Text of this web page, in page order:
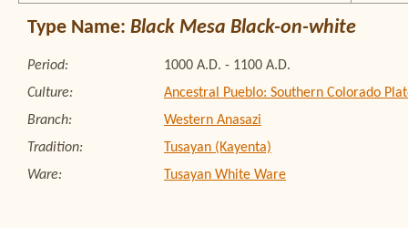
Type Name: Black Mesa Black-on-white
Period:
1000 A.D. - 1100 A.D.
Culture:
Ancestral Pueblo: Southern Colorado
Branch:
Western Anasazi
Tradition:
Tusayan (Kayenta)
Ware:
Tusayan White Ware